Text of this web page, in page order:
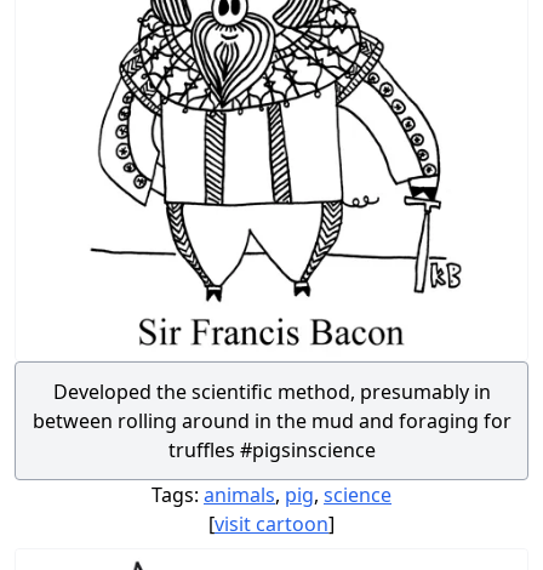
Developed the scientific method, presumably in
between rolling around in the mud and foraging for
truffles #pigsinscience
Tags: animals, pig, science
[visit cartoon]